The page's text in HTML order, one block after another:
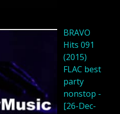
BRAVO
Hits 091
(2015)
FLAC best
party
nonstop -
[26-Dec-